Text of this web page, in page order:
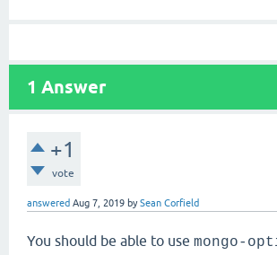
1 Answer
+1
vote
answered Aug 7, 2019 bySean Corfield
You should be able to use mongo-